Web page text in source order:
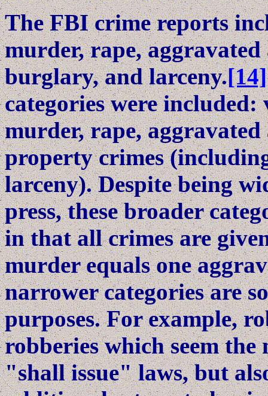
The FBI crime reports
murder, rape,
burglary, and larceny.[14]
categories were
murder, rape,
property crimes
larceny). Despite being
press, these broader
in that all crimes are
murder equals one
narrower categories are
purposes. For example,
robberies which seem
"shall issue" laws, but